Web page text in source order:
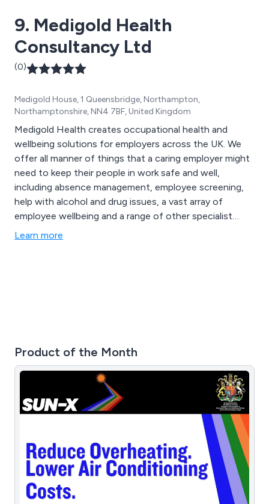
9. Medigold Health
Consultancy Ltd
(0)
Medigold House, 1 Queensbridge, Northampton,
Northamptonshire, NN4 7BF, United Kingdom
Medigold Health creates occupational health and
wellbeing solutions for employers across the UK. We
offer all manner of things that a caring employer might
need to keep their people in work safe and well,
including absence management, employee screening,
help with alcohol and drug issues, a vast array of
employee wellbeing and a range of other specialist
services.
Learn more
Product of the Month